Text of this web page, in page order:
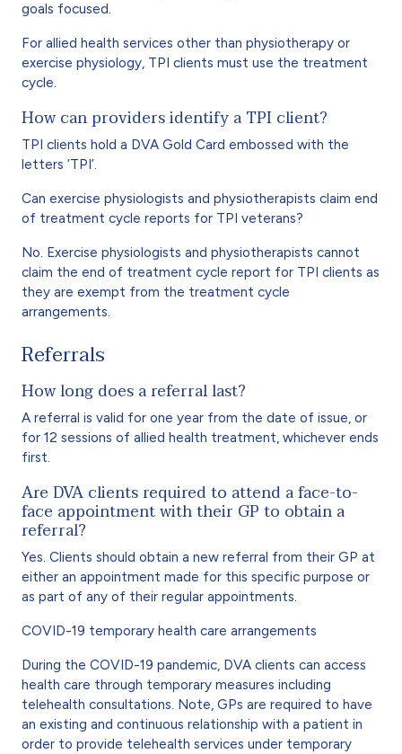
goals focused.
For allied health services other than physiotherapy or
exercise physiology, TPI clients must use the treatment
cycle.
How can providers identify a TPI client?
TPI clients hold a DVA Gold Card embossed with the
letters ‘TPI’.
Can exercise physiologists and physiotherapists claim end
of treatment cycle reports for TPI veterans?
No. Exercise physiologists and physiotherapists cannot
claim the end of treatment cycle report for TPI clients as
they are exempt from the treatment cycle
arrangements.
Referrals
How long does a referral last?
A referral is valid for one year from the date of issue, or
for 12 sessions of allied health treatment, whichever ends
first.
Are DVA clients required to attend a face-to-
face appointment with their GP to obtain a
referral?
Yes. Clients should obtain a new referral from their GP at
either an appointment made for this specific purpose or
as part of any of their regular appointments.
COVID-19 temporary health care arrangements
During the COVID-19 pandemic, DVA clients can access
health care through temporary measures including
telehealth consultations. Note, GPs are required to have
an existing and continuous relationship with a patient in
order to provide telehealth services under temporary